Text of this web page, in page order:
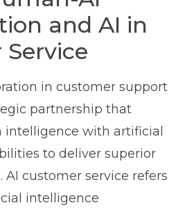
and AI in
in customer support
partnership that
with artificial
to deliver superior
AI customer service refers
intelligence